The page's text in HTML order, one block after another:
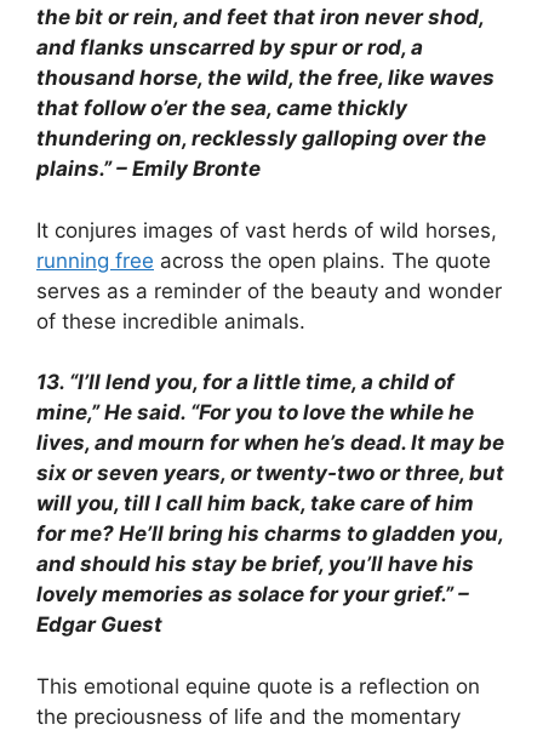
the bit or rein, and feet that iron never shod,
and flanks unscarred by spur or rod, a
thousand horse, the wild, the free, like waves
that follow o’er the sea, came thickly
thundering on, recklessly galloping over the
plains.” – Emily Bronte
It conjures images of vast herds of wild horses,
running free across the open plains. The quote
serves as a reminder of the beauty and wonder
of these incredible animals.
13. “I’ll lend you, for a little time, a child of
mine,” He said. “For you to love the while he
lives, and mourn for when he’s dead. It may be
six or seven years, or twenty-two or three, but
will you, till I call him back, take care of him
for me? He’ll bring his charms to gladden you,
and should his stay be brief, you’ll have his
lovely memories as solace for your grief.” –
Edgar Guest
This emotional equine quote is a reflection on
the preciousness of life and the momentary